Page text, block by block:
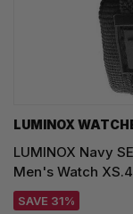
LUMINOX
LUMINOX Navy
Men's Watch
SAVE 31%